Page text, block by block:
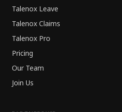
Talenox Leave
Talenox Claims
Talenox Pro
Pricing
Our Team
Join Us